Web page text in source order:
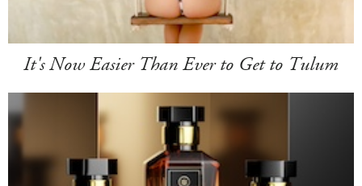
It's Now Easier Than Ever to Get to Tulum